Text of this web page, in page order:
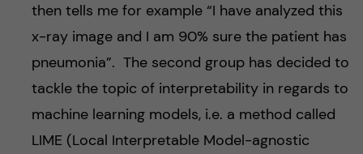
then tells me for example “I have analyzed this
x-ray image and I am 90% sure the patient has
pneumonia”. The second group has decided to
tackle the topic of interpretability in regards to
machine learning models, i.e. a method called
LIME (Local Interpretable Model-agnostic